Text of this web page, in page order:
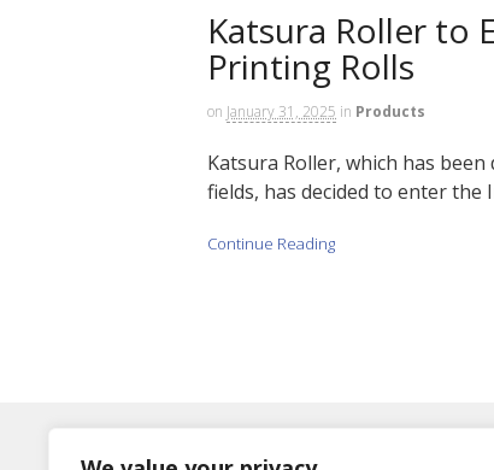
Katsura Roller to
Printing Rolls
on January 31, 2025 in Products
Katsura Roller, which has
fields, has decided to enter the
Continue Reading